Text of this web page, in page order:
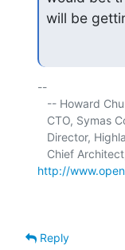
will be
--
CTO,
Director,
http://
Reply